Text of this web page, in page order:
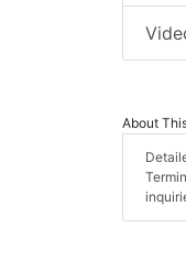
About